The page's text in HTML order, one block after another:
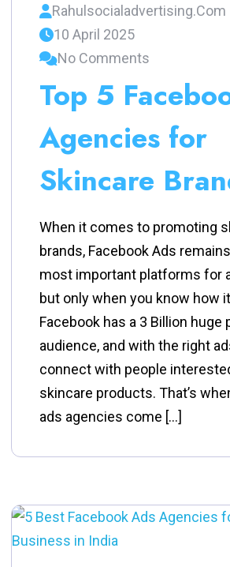
Rahulsocialadvertising.com
10 April 2025
No Comments
Top 5
Agencies for
Skincare
When it comes to promoting
brands, Facebook Ads
most important platforms for
but only when you know how
Facebook has a 3 Billion huge
audience, and with the right
connect with people
skincare products. That’s
ads agencies come […]